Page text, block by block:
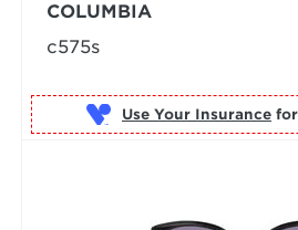
COLUMBIA
c575s
Use Your Insurance